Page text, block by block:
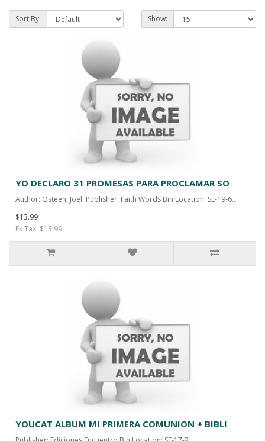
Sort By: Show:
YO DECLARO 31 PROMESAS PARA PROCLAMAR SO
Author: Osteen, Joel. Publisher: Faith Words Bin Location: SE-19-6..
$13.99
Ex Tax: $13.99
YOUCAT ALBUM MI PRIMERA COMUNION + BIBLI